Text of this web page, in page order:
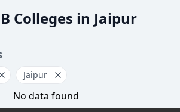
Colleges in Jaipur
Jaipur
No data found